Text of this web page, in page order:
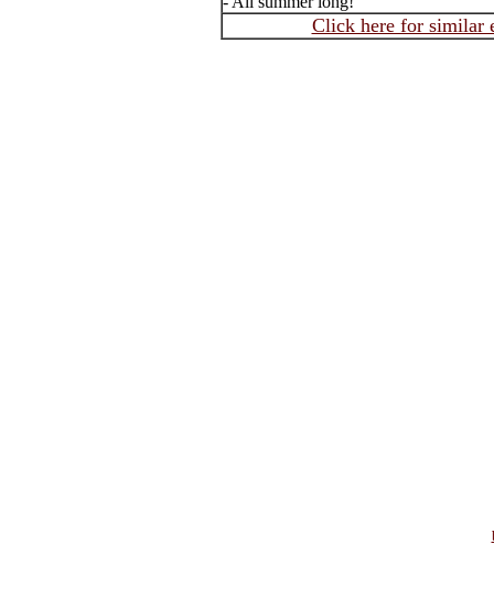
Click here for similar